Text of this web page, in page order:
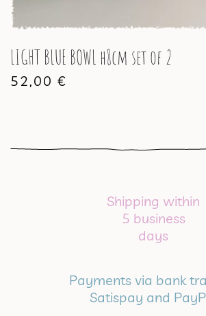
LIGHT BLUE BOWL h8cm set of 2
52,00 €
Shipping within
5 business
days
Payments via bank
Satispay and